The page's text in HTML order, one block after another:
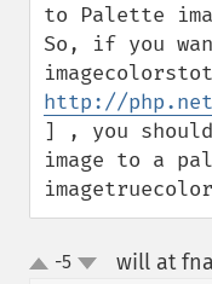
to Palette
So, if you
http://
] , you
image to a
up-5 will at